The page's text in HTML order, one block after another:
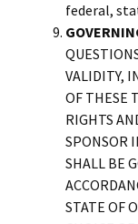
federal,
VALIDITY,
OF THESE
RIGHTS
SPONSOR
SHALL BE
STATE OF